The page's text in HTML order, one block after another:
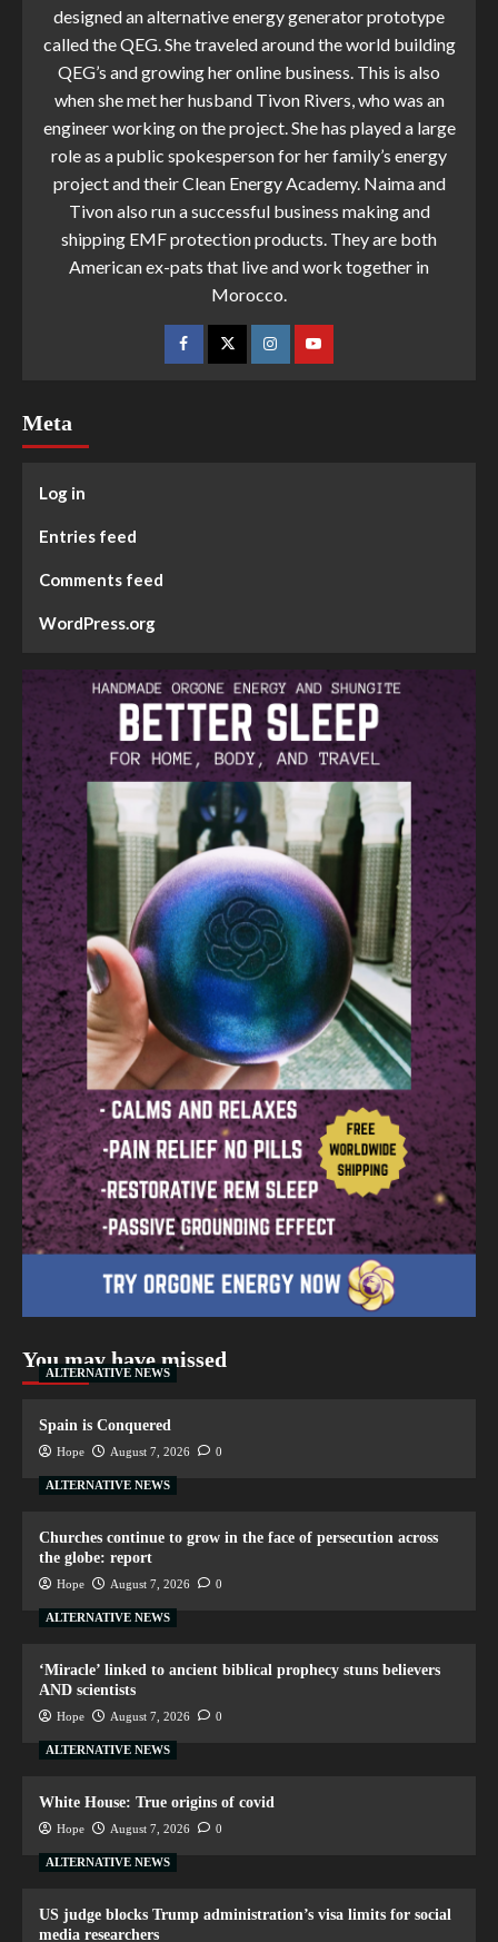
designed an alternative energy generator prototype
called the QEG. She traveled around the world building
QEG’s and growing her online business. This is also
when she met her husband Tivon Rivers, who was an
engineer working on the project. She has played a large
role as a public spokesperson for her family’s energy
project and their Clean Energy Academy. Naima and
Tivon also run a successful business making and
shipping EMF protection products. They are both
American ex-pats that live and work together in
Morocco.
Meta
Log in
Entries feed
Comments feed
WordPress.org
You may have missed
ALTERNATIVE NEWS
Spain is Conquered
Hope August 7, 2026 0
ALTERNATIVE NEWS
Churches continue to grow in the face of persecution across
the globe: report
Hope August 7, 2026 0
ALTERNATIVE NEWS
‘Miracle’ linked to ancient biblical prophecy stuns believers
AND scientists
Hope August 7, 2026 0
ALTERNATIVE NEWS
White House: True origins of covid
Hope August 7, 2026 0
ALTERNATIVE NEWS
US judge blocks Trump administration’s visa limits for social
media researchers